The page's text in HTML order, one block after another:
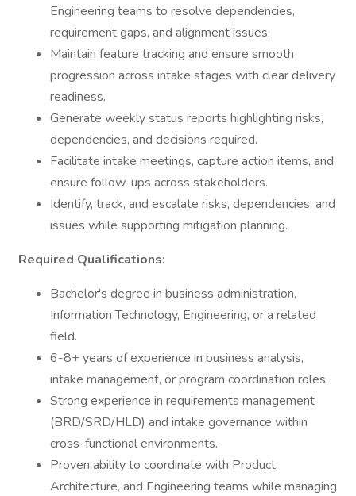
Engineering teams to resolve dependencies,
requirement gaps, and alignment issues.
Maintain feature tracking and ensure smooth
progression across intake stages with clear delivery
readiness.
Generate weekly status reports highlighting risks,
dependencies, and decisions required.
Facilitate intake meetings, capture action items, and
ensure follow-ups across stakeholders.
Identify, track, and escalate risks, dependencies, and
issues while supporting mitigation planning.
Required Qualifications:
Bachelor's degree in business administration,
Information Technology, Engineering, or a related
field.
6-8+ years of experience in business analysis,
intake management, or program coordination roles.
Strong experience in requirements management
(BRD/SRD/HLD) and intake governance within
cross-functional environments.
Proven ability to coordinate with Product,
Architecture, and Engineering teams while managing